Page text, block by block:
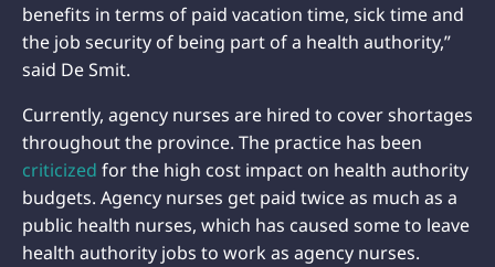
benefits in terms of paid vacation time, sick time and
the job security of being part of a health authority,”
said De Smit.
Currently, agency nurses are hired to cover shortages
throughout the province. The practice has been
criticized for the high cost impact on health authority
budgets. Agency nurses get paid twice as much as a
public health nurses, which has caused some to leave
health authority jobs to work as agency nurses.